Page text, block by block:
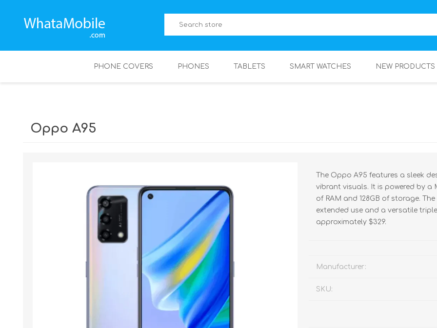
PHONE COVERS PHONES TABLETS SMART WATCHES NEW PRODUCTS
Oppo A95
The Oppo A95 features a sleek
vibrant visuals. It is powered by a
of RAM and 128GB of storage.
extended use and a versatile
approximately $329.
Manufacturer:
SKU: